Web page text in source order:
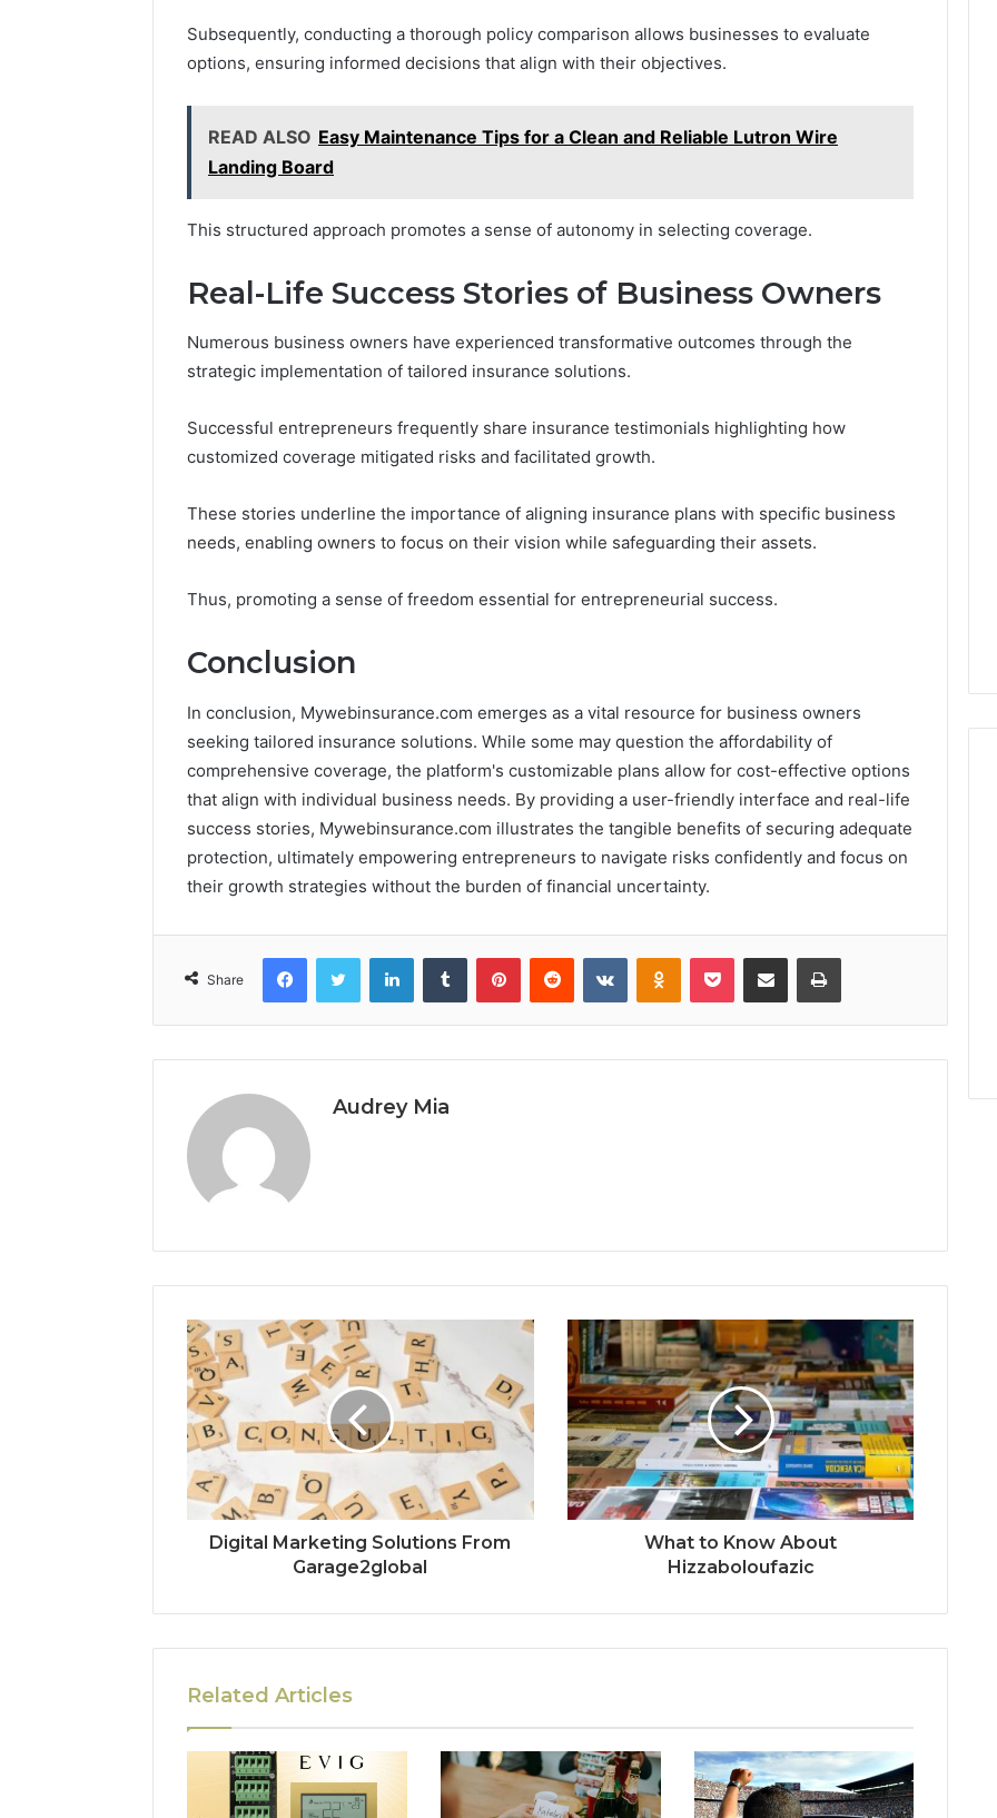
Subsequently, conducting a thorough policy comparison allows businesses to evaluate
options, ensuring informed decisions that align with their objectives.
READ ALSO Easy Maintenance Tips for a Clean and Reliable Lutron Wire
Landing Board
This structured approach promotes a sense of autonomy in selecting coverage.
Real-Life Success Stories of Business Owners
Numerous business owners have experienced transformative outcomes through the
strategic implementation of tailored insurance solutions.
Successful entrepreneurs frequently share insurance testimonials highlighting how
customized coverage mitigated risks and facilitated growth.
These stories underline the importance of aligning insurance plans with specific business
needs, enabling owners to focus on their vision while safeguarding their assets.
Thus, promoting a sense of freedom essential for entrepreneurial success.
Conclusion
In conclusion, Mywebinsurance.com emerges as a vital resource for business owners
seeking tailored insurance solutions. While some may question the affordability of
comprehensive coverage, the platform's customizable plans allow for cost-effective options
that align with individual business needs. By providing a user-friendly interface and real-life
success stories, Mywebinsurance.com illustrates the tangible benefits of securing adequate
protection, ultimately empowering entrepreneurs to navigate risks confidently and focus on
their growth strategies without the burden of financial uncertainty.
Share
FacebookTwitter LinkedInTumblr PinterestReddit VKontakteOdnoklassniki
Pocket Share via Email Print
Audrey Mia
Digital Marketing Solutions From
Garage2global
What to Know About
Hizzaboloufazic
Related Articles